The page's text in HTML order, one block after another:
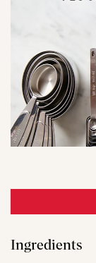
Ingredients